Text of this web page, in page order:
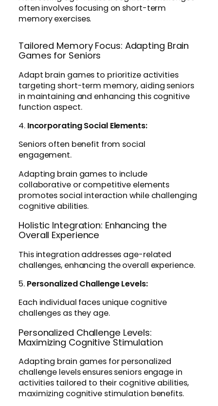
often involves focusing on short-term
memory exercises.
Tailored Memory Focus: Adapting Brain
Games for Seniors
Adapt brain games to prioritize activities
targeting short-term memory, aiding seniors
in maintaining and enhancing this cognitive
function aspect.
4. Incorporating Social Elements:
Seniors often benefit from social
engagement.
Adapting brain games to include
collaborative or competitive elements
promotes social interaction while challenging
cognitive abilities.
Holistic Integration: Enhancing the
Overall Experience
This integration addresses age-related
challenges, enhancing the overall experience.
5. Personalized Challenge Levels:
Each individual faces unique cognitive
challenges as they age.
Personalized Challenge Levels:
Maximizing Cognitive Stimulation
Adapting brain games for personalized
challenge levels ensures seniors engage in
activities tailored to their cognitive abilities,
maximizing cognitive stimulation benefits.